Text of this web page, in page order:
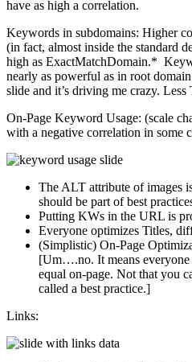
have as high a correlation.
Keywords in subdomains: Higher
(in fact, almost inside the standard
high as ExactMatchDomain.*
nearly as powerful as in root
slide and it’s driving me crazy.
On-Page Keyword Usage: (scale
with a negative correlation in some
The ALT attribute of images
should be part of best
Putting KWs in the URL is
Everyone optimizes Titles,
(Simplistic) On-Page
[Um….no. It means everyone
equal on-page. Not that you
called a best practice.]
Links: